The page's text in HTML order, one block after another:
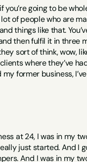
going to be
of people who are
things like that.
then fulfil it in
sort of think, wow,
where they’ve
former business,
at 24, I was in my
just started. And
And I was in my